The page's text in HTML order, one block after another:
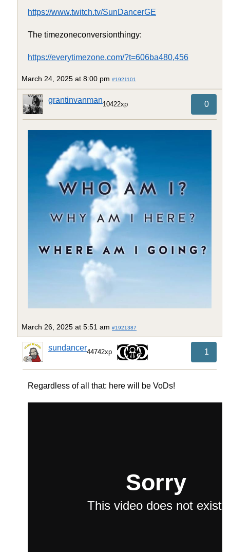
https://www.twitch.tv/SunDancerGE
The timezoneconversionthingy:
https://everytimezone.com/?t=606ba480,456
March 24, 2025 at 8:00 pm #1921101
grantinvanman10422xp 0
March 26, 2025 at 5:51 am #1921387
sundancer44742xp 1
Regardless of all that: here will be VoDs!